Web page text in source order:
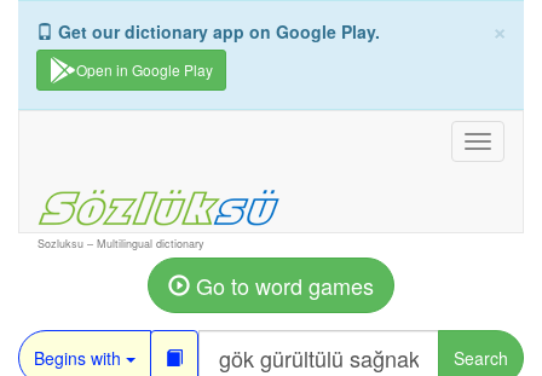
×
Get our dictionary app on Google Play.
Open in Google Play
Toggle
Sozluksu – Multilingual dictionary
Go to word games
Begins with Search